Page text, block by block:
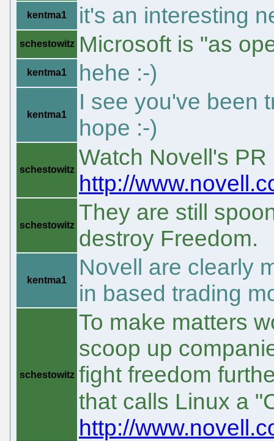
kentma1 it's an interesting
schestowitz Microsoft is "as
kentma1 hehe :-)
kentma1
I see you've been
hope :-)
schestowitz Watch Novell's
http://
schestowitz
They are still
destroy Freedom.
kentma1
Novell are clearly
in based trading
schestowitz
To make matters
scoop up
fight freedom
that calls Linux a
http://